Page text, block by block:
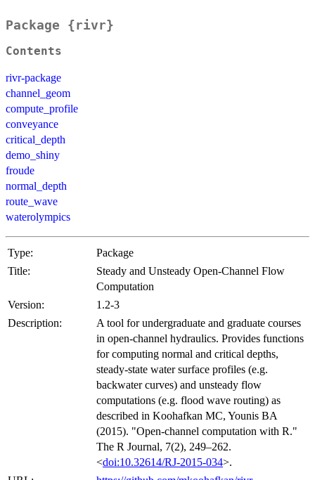
Package {rivr}
Contents
rivr-package
channel_geom
compute_profile
conveyance
critical_depth
demo_shiny
froude
normal_depth
route_wave
waterolympics
Type:
Package
Title:
Steady and Unsteady Open-Channel Flow
Computation
Version:
1.2-3
Description:
A tool for undergraduate and graduate courses
in open-channel hydraulics. Provides functions
for computing normal and critical depths,
steady-state water surface profiles (e.g.
backwater curves) and unsteady flow
computations (e.g. flood wave routing) as
described in Koohafkan MC, Younis BA
(2015). "Open-channel computation with R."
The R Journal, 7(2), 249–262.
<doi:10.32614/RJ-2015-034>.